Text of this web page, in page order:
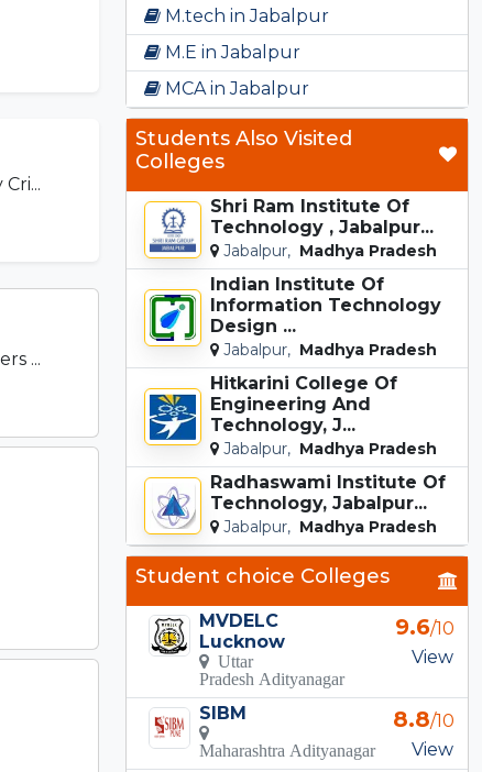
...
M.tech in Jabalpur
M.E in Jabalpur
MCA in Jabalpur
Students Also Visited
Colleges
Shri Ram Institute Of
Technology , Jabalpur...
Jabalpur, Madhya Pradesh
Indian Institute Of
Information Technology
Design ...
Jabalpur, Madhya Pradesh
Hitkarini College Of
Engineering And
Technology, J...
Jabalpur, Madhya Pradesh
Radhaswami Institute Of
Technology, Jabalpur...
Jabalpur, Madhya Pradesh
Student choice Colleges
MVDELC
Lucknow
Uttar
Pradesh Adityanagar
9.6/10
View
SIBM
Maharashtra Adityanagar
8.8/10
View